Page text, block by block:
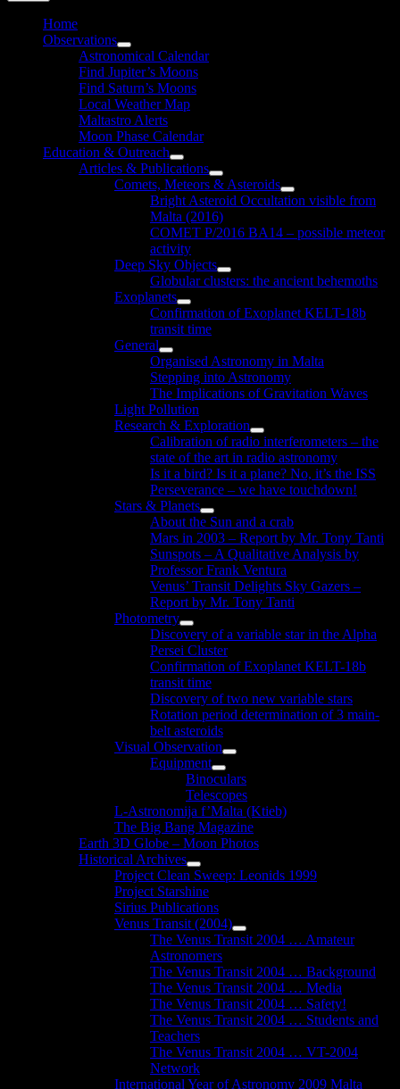
Home
Observations
Show
sub
menu
Astronomical Calendar
Find Jupiter’s Moons
Find Saturn’s Moons
Local Weather Map
Maltastro Alerts
Moon Phase Calendar
Education & Outreach
Show
sub
menu
Articles & Publications
Show
sub
menu
Comets, Meteors & Asteroids
Show
sub
Bright Asteroid Occultation visible from
Malta (2016)
COMET P/2016 BA14 – possible meteor
activity
Deep Sky Objects
Show
sub
Globular clusters: the ancient behemoths
Exoplanets
Show
sub
menu
Confirmation of Exoplanet KELT-18b
transit time
General
Show
sub
menu
Organised Astronomy in Malta
Stepping into Astronomy
The Implications of Gravitation Waves
Light Pollution
Research & Exploration
Show
sub
menu
Calibration of radio interferometers – the
state of the art in radio astronomy
Is it a bird? Is it a plane? No, it’s the ISS
Perseverance – we have touchdown!
Stars & Planets
Show
sub
menu
About the Sun and a crab
Mars in 2003 – Report by Mr. Tony Tanti
Sunspots – A Qualitative Analysis by
Professor Frank Ventura
Venus’ Transit Delights Sky Gazers –
Report by Mr. Tony Tanti
Photometry
Show
sub
menu
Discovery of a variable star in the Alpha
Persei Cluster
Confirmation of Exoplanet KELT-18b
transit time
Discovery of two new variable stars
Rotation period determination of 3 main-
belt asteroids
Visual Observation
Show
sub
menu
Equipment
Show
sub
menu
Binoculars
Telescopes
L-Astronomija f’Malta (Ktieb)
The Big Bang Magazine
Earth 3D Globe – Moon Photos
Historical Archives
Show
sub
menu
Project Clean Sweep: Leonids 1999
Project Starshine
Sirius Publications
Venus Transit (2004)
Show
sub
The Venus Transit 2004 … Amateur
Astronomers
The Venus Transit 2004 … Background
The Venus Transit 2004 … Media
The Venus Transit 2004 … Safety!
The Venus Transit 2004 … Students and
Teachers
The Venus Transit 2004 … VT-2004
Network
International Year of Astronomy 2009 Malta